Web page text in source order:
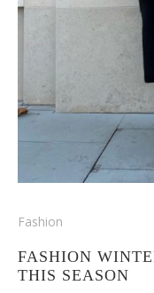
Fashion
FASHION
THIS SEASON